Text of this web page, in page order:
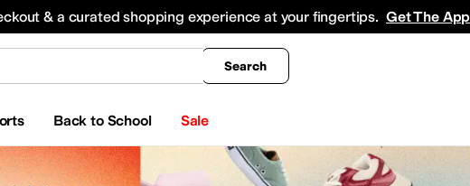
& a curated shopping experience at your fingertips. Get The App
Search
Back to School Sale
All Boys' Clothing Coats & Outerwear